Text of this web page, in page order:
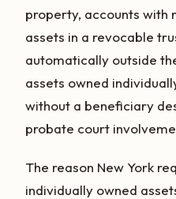
property, accounts with
assets in a revocable
automatically outside
assets owned
without a beneficiary
probate court
The reason New York
individually owned